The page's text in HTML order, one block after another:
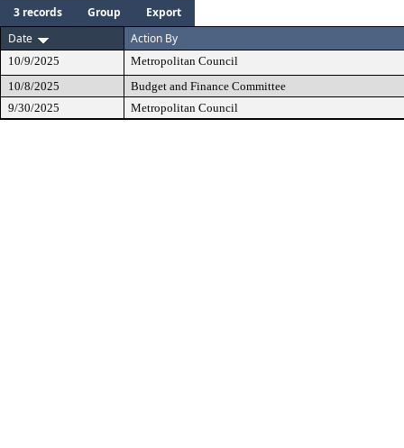
3 records Group
Export
Date
Action By
10/9/2025
Metropolitan Council
10/8/2025
Budget and Finance Committee
9/30/2025
Metropolitan Council